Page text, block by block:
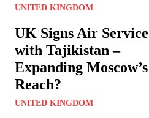
UNITED KINGDOM
UK Signs Air
with Tajikistan –
Expanding Moscow’s
Reach?
UNITED KINGDOM